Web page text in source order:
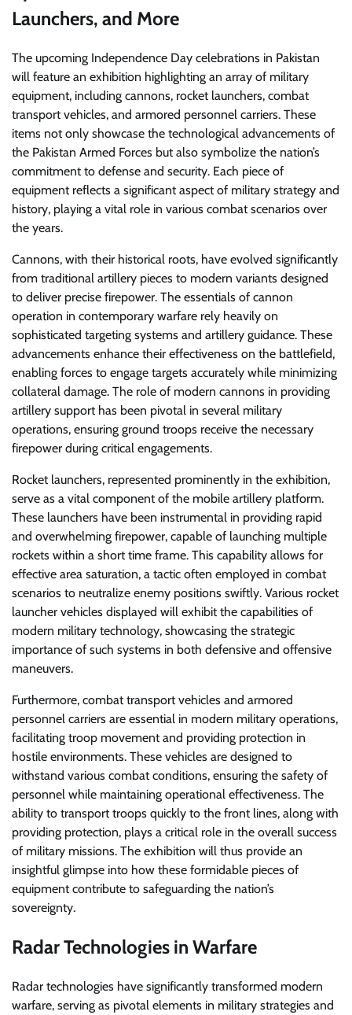
Launchers, and More
The upcoming Independence Day celebrations in Pakistan
will feature an exhibition highlighting an array of military
equipment, including cannons, rocket launchers, combat
transport vehicles, and armored personnel carriers. These
items not only showcase the technological advancements of
the Pakistan Armed Forces but also symbolize the nation’s
commitment to defense and security. Each piece of
equipment reflects a significant aspect of military strategy and
history, playing a vital role in various combat scenarios over
the years.
Cannons, with their historical roots, have evolved significantly
from traditional artillery pieces to modern variants designed
to deliver precise firepower. The essentials of cannon
operation in contemporary warfare rely heavily on
sophisticated targeting systems and artillery guidance. These
advancements enhance their effectiveness on the battlefield,
enabling forces to engage targets accurately while minimizing
collateral damage. The role of modern cannons in providing
artillery support has been pivotal in several military
operations, ensuring ground troops receive the necessary
firepower during critical engagements.
Rocket launchers, represented prominently in the exhibition,
serve as a vital component of the mobile artillery platform.
These launchers have been instrumental in providing rapid
and overwhelming firepower, capable of launching multiple
rockets within a short time frame. This capability allows for
effective area saturation, a tactic often employed in combat
scenarios to neutralize enemy positions swiftly. Various rocket
launcher vehicles displayed will exhibit the capabilities of
modern military technology, showcasing the strategic
importance of such systems in both defensive and offensive
maneuvers.
Furthermore, combat transport vehicles and armored
personnel carriers are essential in modern military operations,
facilitating troop movement and providing protection in
hostile environments. These vehicles are designed to
withstand various combat conditions, ensuring the safety of
personnel while maintaining operational effectiveness. The
ability to transport troops quickly to the front lines, along with
providing protection, plays a critical role in the overall success
of military missions. The exhibition will thus provide an
insightful glimpse into how these formidable pieces of
equipment contribute to safeguarding the nation’s
sovereignty.
Radar Technologies in Warfare
Radar technologies have significantly transformed modern
warfare, serving as pivotal elements in military strategies and